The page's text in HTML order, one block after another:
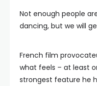
Not enough people
dancing, but we will
French film
what feels – at least
strongest feature he